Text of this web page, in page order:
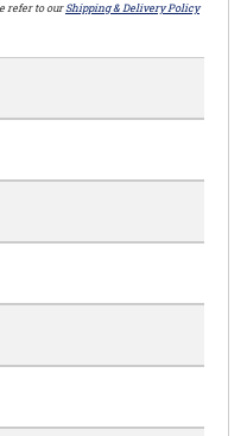
refer to ourShipping & Delivery Policy